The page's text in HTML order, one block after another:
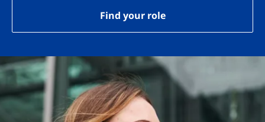
Find your role